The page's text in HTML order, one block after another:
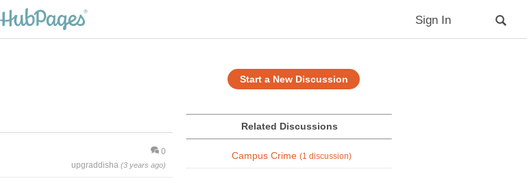
Sign In
Start a New Discussion
0
upgraddisha (3 years ago)
Related Discussions
Campus Crime (1 discussion)